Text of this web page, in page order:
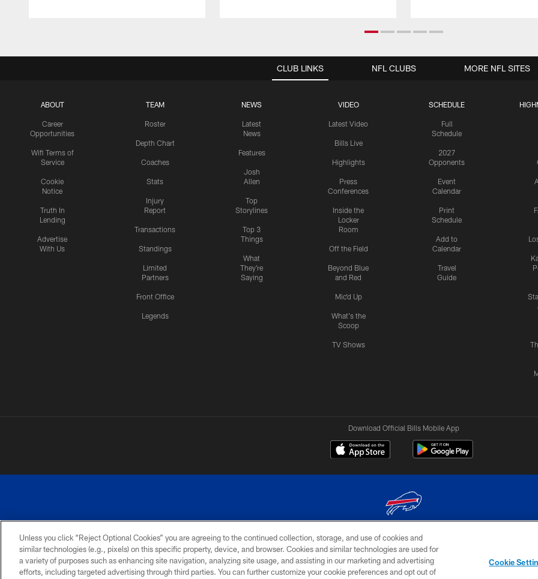
CLUB LINKS
ABOUT
Career
Opportunities
Wifi Terms of
Service
Cookie
Notice
Truth In
Lending
Advertise
With Us
TEAM
Roster
Depth Chart
Coaches
Stats
Injury
Report
Transactions
Standings
Limited
Partners
Front Office
Legends
NEWS
Latest
News
Features
Josh
Allen
Top
Storylines
Top 3
Things
What
They're
Saying
VIDEO
Latest Video
Bills Live
Highlights
Press
Conferences
Inside the
Locker
Room
Off the Field
Beyond Blue
and Red
Mic'd Up
What's the
Scoop
TV Shows
SCHEDULE
Full
Schedule
2027
Opponents
Event
Calendar
Print
Schedule
Add to
Calendar
Travel
Guide
NFL CLUBS MORE NFL SITES
Download Official Bills Mobile App
© 2026 The Buffalo Bills. All rights reserved
PRIVACY
POLICY
ACCESSIBILITY
SITE
MAP
TERMS & CONDITIONS OF
USE
AD
CHOICES
YOUR
Unless you click “Reject Optional Cookies” you are agreeing to the continued collection, storage, and use of cookies and
similar technologies (e.g., pixels) on this specific property, device, and browser. Cookies and similar technologies are used for
a variety of purposes such as enhancing site navigation, analyzing site usage, and assisting in our marketing and advertising
efforts, including targeted advertising through third parties. You can further customize your cookie preferences and opt out of
Cookie